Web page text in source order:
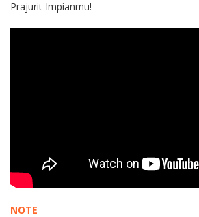
Prajurit Impianmu!
NOTE